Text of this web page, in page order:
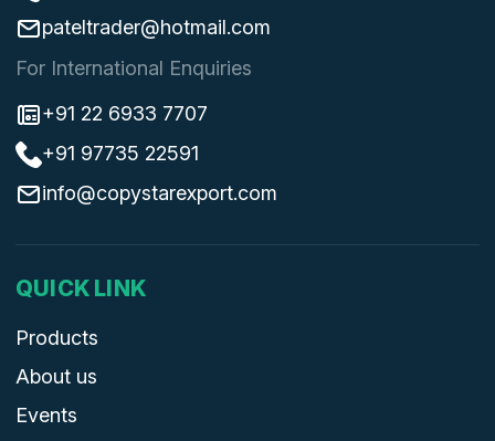
pateltrader@hotmail.com
For International Enquiries
+91 22 6933 7707
+91 97735 22591
info@copystarexport.com
QUICK LINK
Products
About us
Events